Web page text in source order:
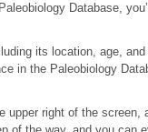
Database,
its location, age,
in the Paleobiology
right of the screen,